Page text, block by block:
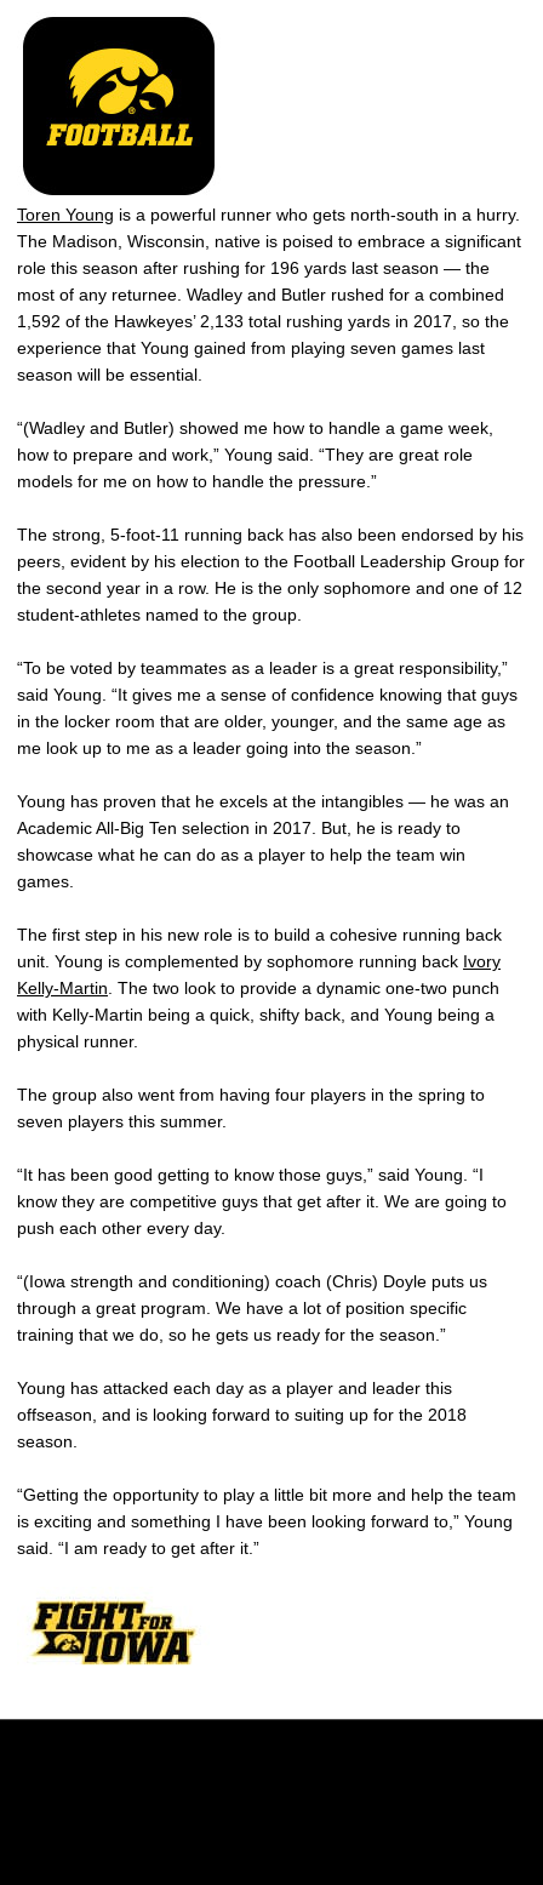
Toren Young is a powerful runner who gets north-south in a hurry.
The Madison, Wisconsin, native is poised to embrace a significant
role this season after rushing for 196 yards last season — the
most of any returnee. Wadley and Butler rushed for a combined
1,592 of the Hawkeyes’ 2,133 total rushing yards in 2017, so the
experience that Young gained from playing seven games last
season will be essential.
“(Wadley and Butler) showed me how to handle a game week,
how to prepare and work,” Young said. “They are great role
models for me on how to handle the pressure.”
The strong, 5-foot-11 running back has also been endorsed by his
peers, evident by his election to the Football Leadership Group for
the second year in a row. He is the only sophomore and one of 12
student-athletes named to the group.
“To be voted by teammates as a leader is a great responsibility,”
said Young. “It gives me a sense of confidence knowing that guys
in the locker room that are older, younger, and the same age as
me look up to me as a leader going into the season.”
Young has proven that he excels at the intangibles — he was an
Academic All-Big Ten selection in 2017. But, he is ready to
showcase what he can do as a player to help the team win
games.
The first step in his new role is to build a cohesive running back
unit. Young is complemented by sophomore running back Ivory
Kelly-Martin . The two look to provide a dynamic one-two punch
with Kelly-Martin being a quick, shifty back, and Young being a
physical runner.
The group also went from having four players in the spring to
seven players this summer.
“It has been good getting to know those guys,” said Young. “I
know they are competitive guys that get after it. We are going to
push each other every day.
“(Iowa strength and conditioning) coach (Chris) Doyle puts us
through a great program. We have a lot of position specific
training that we do, so he gets us ready for the season.”
Young has attacked each day as a player and leader this
offseason, and is looking forward to suiting up for the 2018
season.
“Getting the opportunity to play a little bit more and help the team
is exciting and something I have been looking forward to,” Young
said. “I am ready to get after it.”